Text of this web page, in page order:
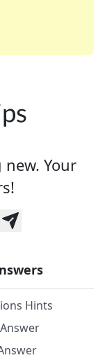
your favorite
enthusiast or
Your
Hints